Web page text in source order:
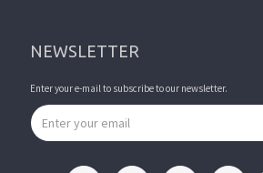
NEWSLETTER
Enter your e-mail to subscribe to our newsletter.
Email address